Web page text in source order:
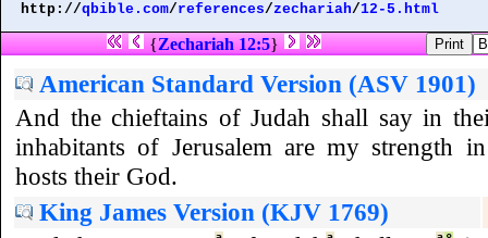
http://qbible.com/references/zechariah/12-5.html